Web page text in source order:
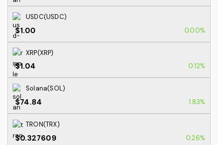
USDC(USDC)
$1.00 0.00%
XRP(XRP)
$1.04 0.12%
Solana(SOL)
$74.84 1.83%
TRON(TRX)
$0.327609 0.26%